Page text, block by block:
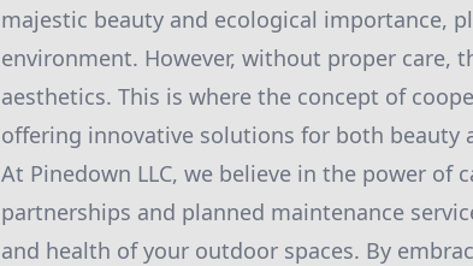
majestic beauty and ecological importance,
environment. However, without proper care,
aesthetics. This is where the concept of
offering innovative solutions for both beauty
At Pinedown LLC, we believe in the power
partnerships and planned maintenance
and health of your outdoor spaces. By